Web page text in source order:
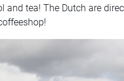
and tea! The Dutch are